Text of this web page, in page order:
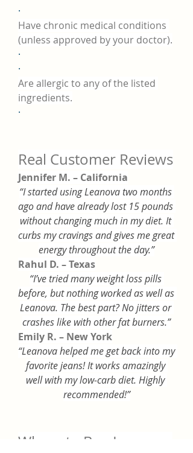
·
Have chronic medical conditions
(unless approved by your doctor).
·
·
Are allergic to any of the listed
ingredients.
·
Real Customer Reviews
Jennifer M. – California
“I started using Leanova two months
ago and have already lost 15 pounds
without changing much in my diet. It
curbs my cravings and gives me great
energy throughout the day.”
Rahul D. – Texas
“I’ve tried many weight loss pills
before, but nothing worked as well as
Leanova. The best part? No jitters or
crashes like with other fat burners.”
Emily R. – New York
“Leanova helped me get back into my
favorite jeans! It works amazingly
well with my low-carb diet. Highly
recommended!”
Where to Buy Leanova